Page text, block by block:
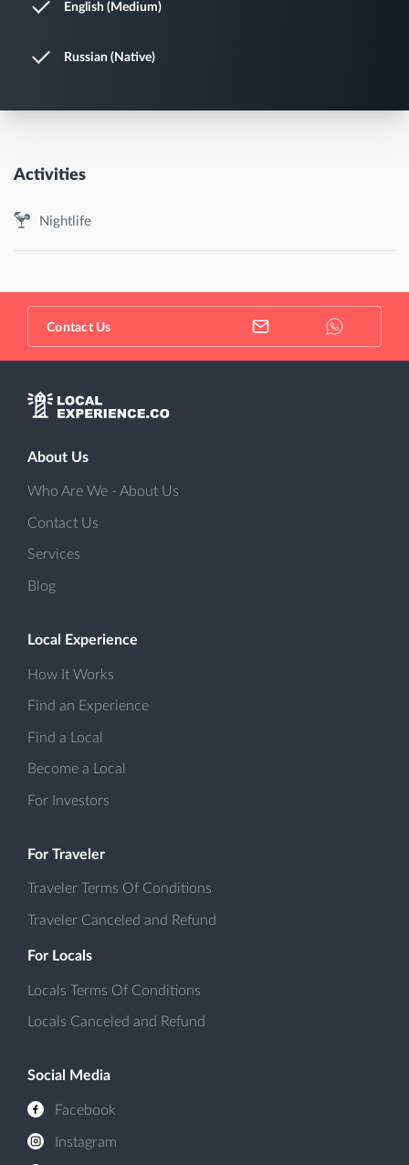
English (Medium)
Russian (Native)
Activities
Nightlife
Contact Us
About Us
Who Are We - About Us
Contact Us
Services
Blog
Local Experience
How It Works
Find an Experience
Find a Local
Become a Local
For Investors
For Traveler
Traveler Terms Of Conditions
Traveler Canceled and Refund
For Locals
Locals Terms Of Conditions
Locals Canceled and Refund
Social Media
Facebook
Instagram